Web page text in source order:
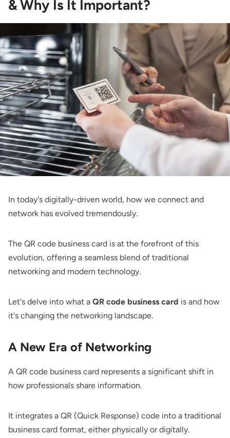
& Why Is It Important?
In today's digitally-driven world, how we connect and
network has evolved tremendously.
The QR code business card is at the forefront of this
evolution, offering a seamless blend of traditional
networking and modern technology.
Let's delve into what a QR code business card is and how
it's changing the networking landscape.
A New Era of Networking
A QR code business card represents a significant shift in
how professionals share information.
It integrates a QR (Quick Response) code into a traditional
business card format, either physically or digitally.